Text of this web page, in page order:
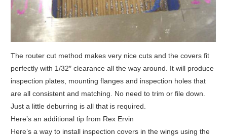
The router cut method makes very nice cuts and the covers fit
perfectly with 1/32″ clearance all the way around. It will produce
inspection plates, mounting flanges and inspection holes that
are all consistent and matching. No need to trim or file down.
Just a little deburring is all that is required.
Here’s an additional tip from Rex Ervin
Here’s a way to install inspection covers in the wings using the